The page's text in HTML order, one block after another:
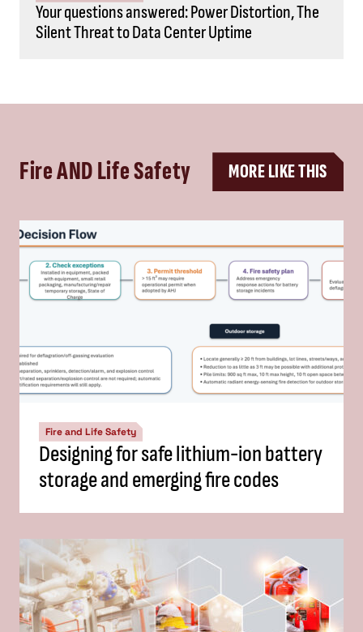
Your questions answered: Power Distortion, The
Silent Threat to Data Center Uptime
Fire AND Life Safety MORE LIKE THIS
Fire and Life Safety
Designing for safe lithium-ion battery
storage and emerging fire codes